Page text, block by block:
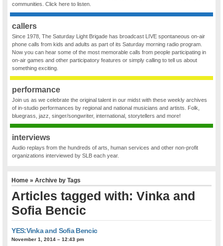
communities. Click here to listen.
callers
Since 1978, The Saturday Light Brigade has broadcast LIVE spontaneous on-air
phone calls from kids and adults as part of its Saturday morning radio program.
Now you can hear some of the most memorable calls from people participating in
on-air games and other participatory features or simply calling to tell us about
something exciting.
performance
Join us as we celebrate the original talent in our midst with these weekly archives
of in-studio performances by regional and national musicians and artists. Folk,
bluegrass, jazz, singer/songwriter, international, storytellers and more!
interviews
Audio replays from the hundreds of arts, human services and other non-profit
organizations interviewed by SLB each year.
Home » Archive by Tags
Articles tagged with: Vinka and
Sofia Bencic
YES:Vinka and Sofia Bencic
November 1, 2014 – 12:43 pm